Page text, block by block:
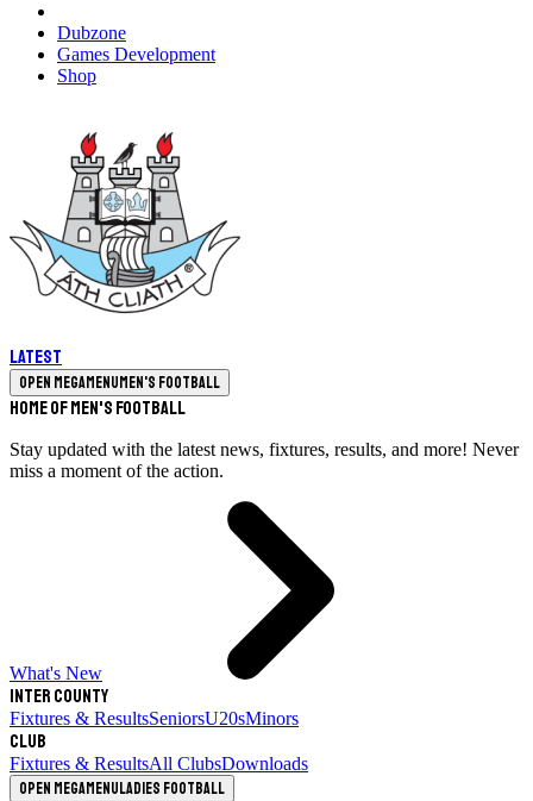
Dubzone
Games Development
Shop
Latest
Open megamenuMen's Football
Home of Men's Football
Stay updated with the latest news, fixtures, results, and more! Never
miss a moment of the action.
What's New
Inter County
Fixtures & ResultsSeniorsU20sMinors
Club
Fixtures & ResultsAll ClubsDownloads
Open megamenuLadies Football